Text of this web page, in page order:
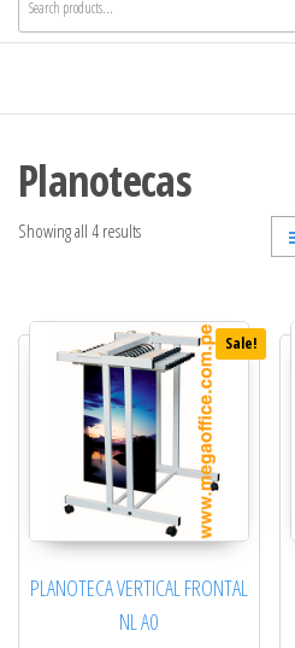
Planotecas
Showing all 4 results
Sale!
PLANOTECA VERTICAL FRONTAL
NL A0